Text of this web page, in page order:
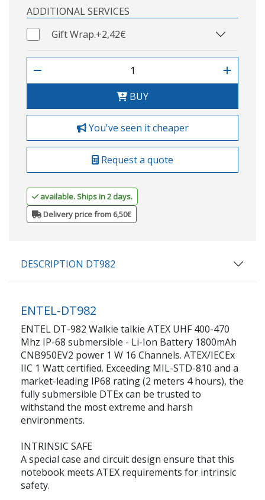
ADDITIONAL SERVICES
Gift Wrap.+2,42€
BUY
You've seen it cheaper
Request a quote
available. Ships in 2 days.
Delivery price from 6,50€
DESCRIPTION DT982
ENTEL-DT982
ENTEL DT-982 Walkie talkie ATEX UHF 400-470
Mhz IP-68 submersible - Li-Ion Battery 1800mAh
CNB950EV2 power 1 W 16 Channels. ATEX/IECEx
IIC 1 Watt certified. Exceeding MIL-STD-810 and a
market-leading IP68 rating (2 meters 4 hours), the
fully submersible DTEx can be trusted to
withstand the most extreme and harsh
environments.
INTRINSIC SAFE
A special case and circuit design ensure that this
notebook meets ATEX requirements for intrinsic
safety.